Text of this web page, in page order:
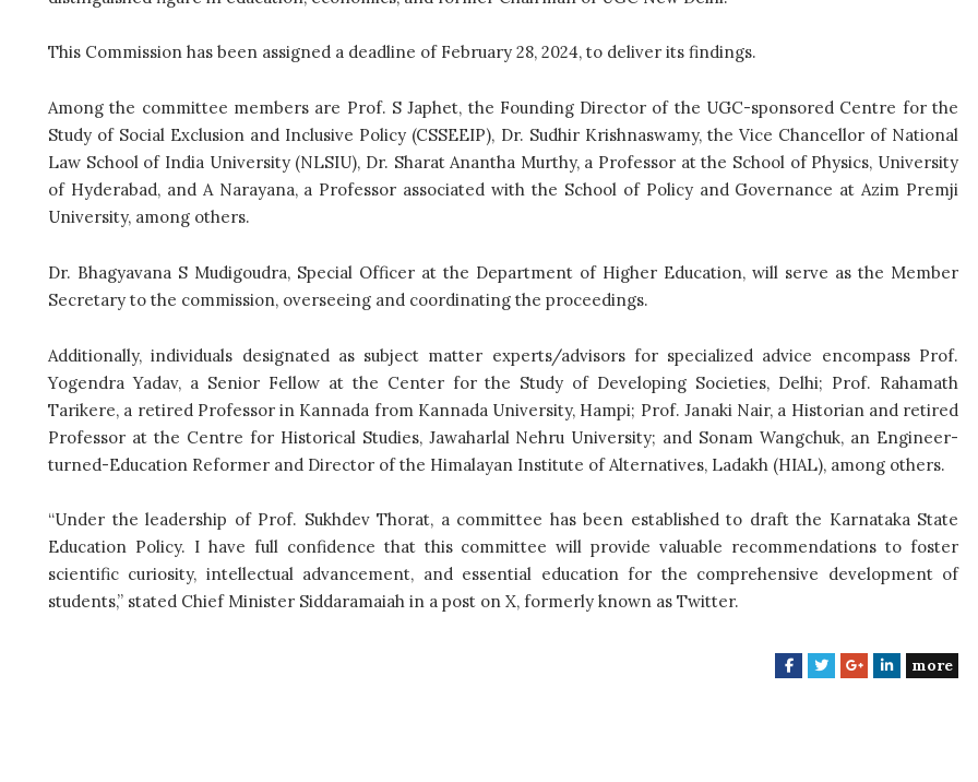
This Commission has been assigned a deadline of February 28, 2024, to deliver its findings.
Among the committee members are Prof. S Japhet, the Founding Director of the UGC-sponsored Centre for the
Study of Social Exclusion and Inclusive Policy (CSSEEIP), Dr. Sudhir Krishnaswamy, the Vice Chancellor of National
Law School of India University (NLSIU), Dr. Sharat Anantha Murthy, a Professor at the School of Physics, University
of Hyderabad, and A Narayana, a Professor associated with the School of Policy and Governance at Azim Premji
University, among others.
Dr. Bhagyavana S Mudigoudra, Special Officer at the Department of Higher Education, will serve as the Member
Secretary to the commission, overseeing and coordinating the proceedings.
Additionally, individuals designated as subject matter experts/advisors for specialized advice encompass Prof.
Yogendra Yadav, a Senior Fellow at the Center for the Study of Developing Societies, Delhi; Prof. Rahamath
Tarikere, a retired Professor in Kannada from Kannada University, Hampi; Prof. Janaki Nair, a Historian and retired
Professor at the Centre for Historical Studies, Jawaharlal Nehru University; and Sonam Wangchuk, an Engineer-
turned-Education Reformer and Director of the Himalayan Institute of Alternatives, Ladakh (HIAL), among others.
“Under the leadership of Prof. Sukhdev Thorat, a committee has been established to draft the Karnataka State
Education Policy. I have full confidence that this committee will provide valuable recommendations to foster
scientific curiosity, intellectual advancement, and essential education for the comprehensive development of
students,” stated Chief Minister Siddaramaiah in a post on X, formerly known as Twitter.
F
T
G
L
more